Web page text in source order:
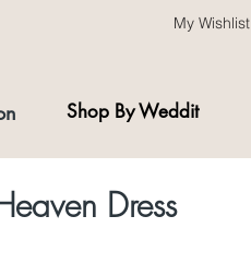
My Wishlist
Shop By Weddit
Dress